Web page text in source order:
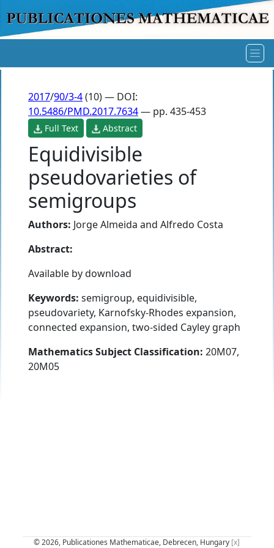
2017/90/3-4(10) — DOI:
10.5486/PMD.2017.7634— pp. 435-453
Full Text Abstract
Equidivisible
pseudovarieties of
semigroups
Authors: Jorge Almeida and Alfredo Costa
Abstract:
Available by download
Keywords: semigroup, equidivisible,
pseudovariety, Karnofsky-Rhodes expansion,
connected expansion, two-sided Cayley graph
Mathematics Subject Classification: 20M07,
20M05
© 2026, Publicationes Mathematicae, Debrecen, Hungary [x]